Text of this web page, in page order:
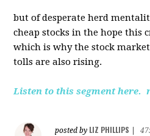
but of desperate herd
cheap stocks in the hope this
which is why the stock
tolls are also rising.
Listen to this segment here.
posted by LIZ PHILLIPS